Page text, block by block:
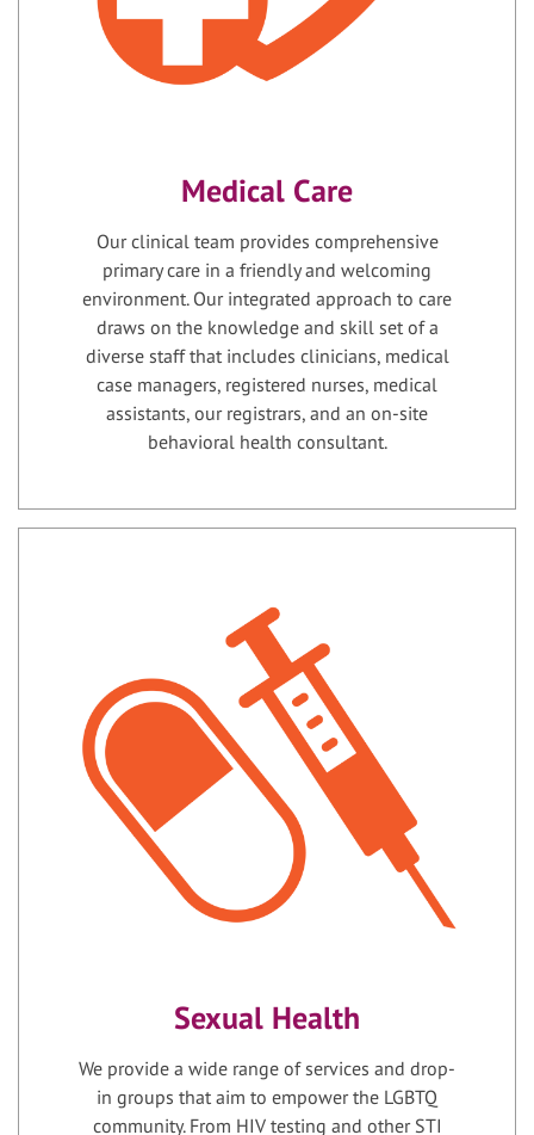
Medical Care
Our clinical team provides comprehensive
primary care in a friendly and welcoming
environment. Our integrated approach to care
draws on the knowledge and skill set of a
diverse staff that includes clinicians, medical
case managers, registered nurses, medical
assistants, our registrars, and an on-site
behavioral health consultant.
Sexual Health
We provide a wide range of services and drop-
in groups that aim to empower the LGBTQ
community. From HIV testing and other STI